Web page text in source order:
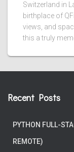
Switzerland in
birthplace of
views, and
this a truly
Recent Posts
PYTHON FULL-
REMOTE)